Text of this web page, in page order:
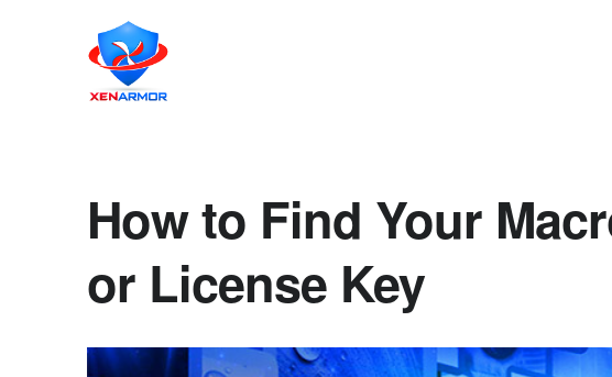
How to Find Your
or License Key